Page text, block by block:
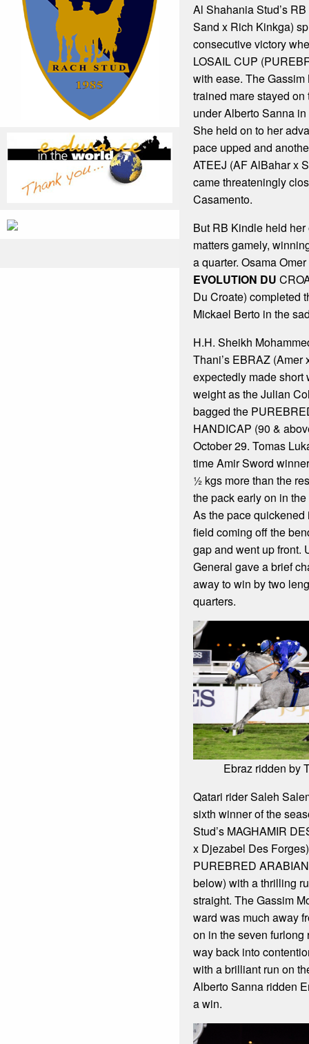
Al Shahania Stud’s
Sand x Rich Kinkga)
consecutive victory
LOSAIL CUP
with ease. The
trained mare stayed
under Alberto Sanna
She held on to her
pace upped and
ATEEJ (AF AlBahar x
came threateningly
Casamento.
But RB Kindle held
matters gamely,
a quarter. Osama
EVOLUTION DU
Du Croate) completed
Mickael Berto in the
H.H. Sheikh
Thani’s EBRAZ (Amer
expectedly made short
weight as the Julian
bagged the
HANDICAP (90 &
October 29. Tomas
time Amir Sword
½ kgs more than the
the pack early on in
As the pace
field coming off the
gap and went up front.
General gave a brief
away to win by two
quarters.
Ebraz ridden by
Qatari rider Saleh
sixth winner of the
Stud’s MAGHAMIR
x Djezabel Des
PUREBRED
below) with a thrilling
straight. The Gassim
ward was much away
on in the seven
way back into
with a brilliant run on
Alberto Sanna ridden
a win.